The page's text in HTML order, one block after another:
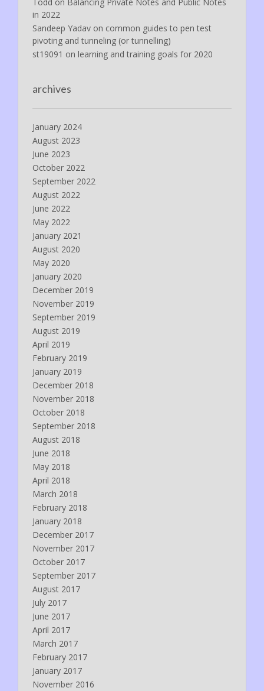
in 2022
Sandeep Yadav on common guides to pen test
pivoting and tunneling (or tunnelling)
st19091 on learning and training goals for 2020
archives
January 2024
August 2023
June 2023
October 2022
September 2022
August 2022
June 2022
May 2022
January 2021
August 2020
May 2020
January 2020
December 2019
November 2019
September 2019
August 2019
April 2019
February 2019
January 2019
December 2018
November 2018
October 2018
September 2018
August 2018
June 2018
May 2018
April 2018
March 2018
February 2018
January 2018
December 2017
November 2017
October 2017
September 2017
August 2017
July 2017
June 2017
April 2017
March 2017
February 2017
January 2017
November 2016